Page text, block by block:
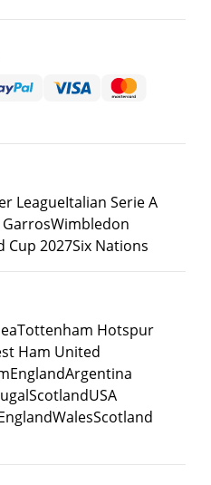
LeagueItalian Serie A
Wimbledon
Cup 2027Six Nations
Tottenham Hotspur
Ham United
EnglandArgentina
ScotlandUSA
WalesScotland